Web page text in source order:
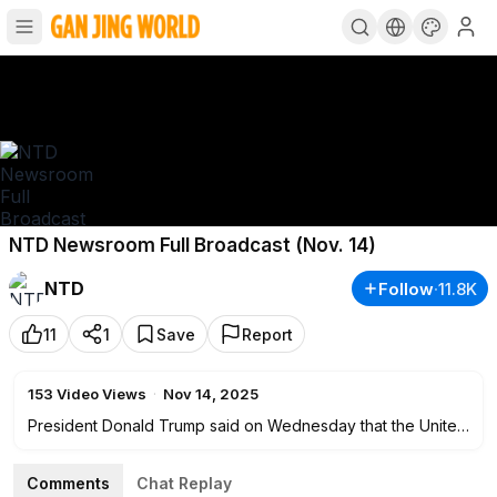
NTD Newsroom Full Broadcast (Nov. 14)
NTD
Follow·11.8K
11 1 Save Report
153 Video Views · Nov 14, 2025
President Donald Trump said on Wednesday that the United
on trade. His comments came at a dinner hosted by South
Comments Chat Replay